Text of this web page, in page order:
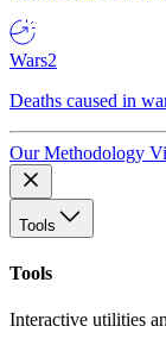
Wars2
Deaths caused in
Our Methodology
Tools
Tools
Interactive utilities